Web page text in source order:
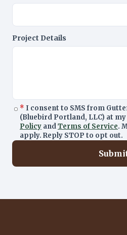
Project Details
* I consent to SMS from
(Bluebird Portland, LLC) at
Policy andTerms of Service.
apply. Reply STOP to opt out.